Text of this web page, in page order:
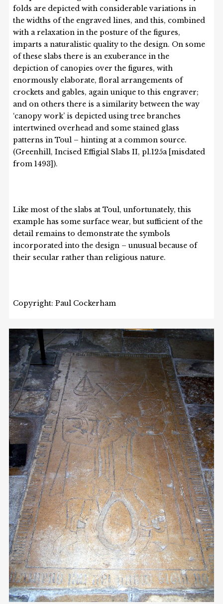
folds are depicted with considerable variations in
the widths of the engraved lines, and this, combined
with a relaxation in the posture of the figures,
imparts a naturalistic quality to the design. On some
of these slabs there is an exuberance in the
depiction of canopies over the figures, with
enormously elaborate, floral arrangements of
crockets and gables, again unique to this engraver;
and on others there is a similarity between the way
‘canopy work’ is depicted using tree branches
intertwined overhead and some stained glass
patterns in Toul – hinting at a common source.
(Greenhill, Incised Effigial Slabs II, pl.125a [misdated
from 1493]).
Like most of the slabs at Toul, unfortunately, this
example has some surface wear, but sufficient of the
detail remains to demonstrate the symbols
incorporated into the design – unusual because of
their secular rather than religious nature.
Copyright: Paul Cockerham